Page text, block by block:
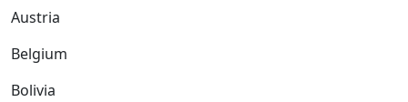
Austria
Belgium
Bolivia